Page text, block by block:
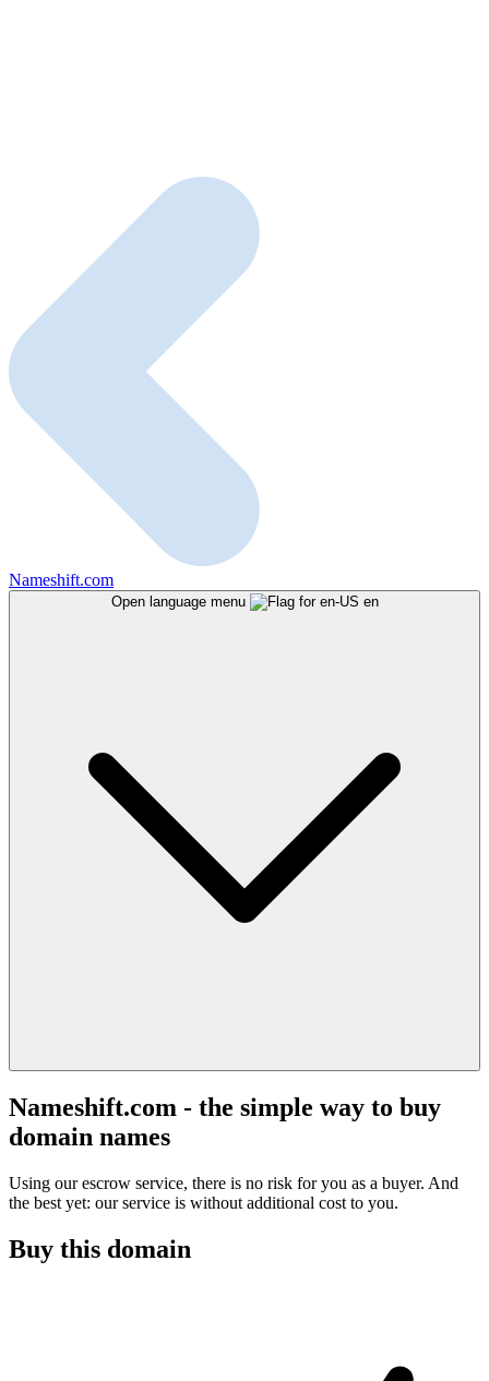
Nameshift.com
Open language menu en
Nameshift.com - the simple way to buy
domain names
Using our escrow service, there is no risk for you as a buyer. And
the best yet: our service is without additional cost to you.
Buy this domain